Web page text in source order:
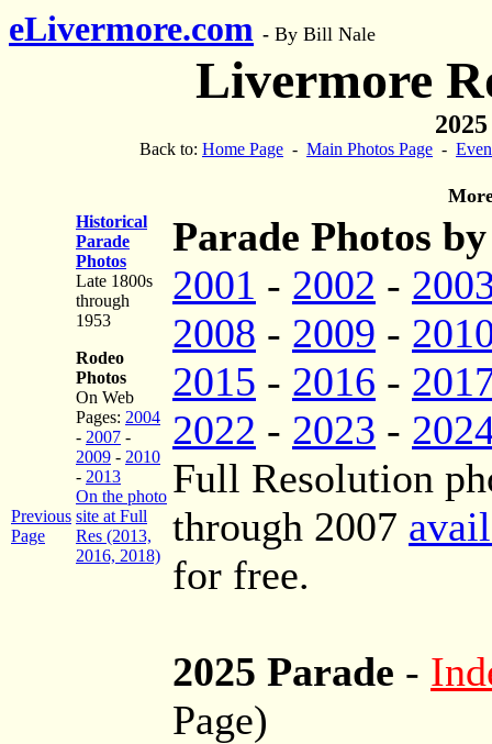
eLivermore.com - By Bill Nale
Livermore
Back to: Home Page - Main Photos Page -
Previous
Page
Historical
Parade
Photos
Late 1800s
through
1953
Rodeo
Photos
On Web
Pages: 2004
- 2007 -
2009 - 2010
- 2013
On the photo
site at Full
Res (2013,
2016, 2018)
Parade Photos
2001 - 2002 -
2008 - 2009 -
2015 - 2016 -
2022 - 2023 -
Full Resolution
through 2007
for free.
2025 Parade -
Page)